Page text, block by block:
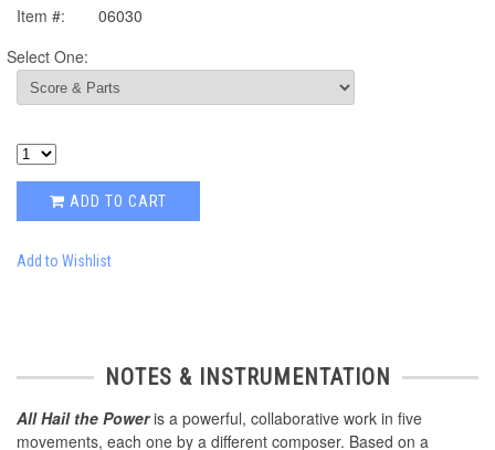
Item #:
06030
Select One:
ADD TO CART
Add to Wishlist
NOTES & INSTRUMENTATION
All Hail the Poweris a powerful, collaborative work in five
movements, each one by a different composer. Based on a